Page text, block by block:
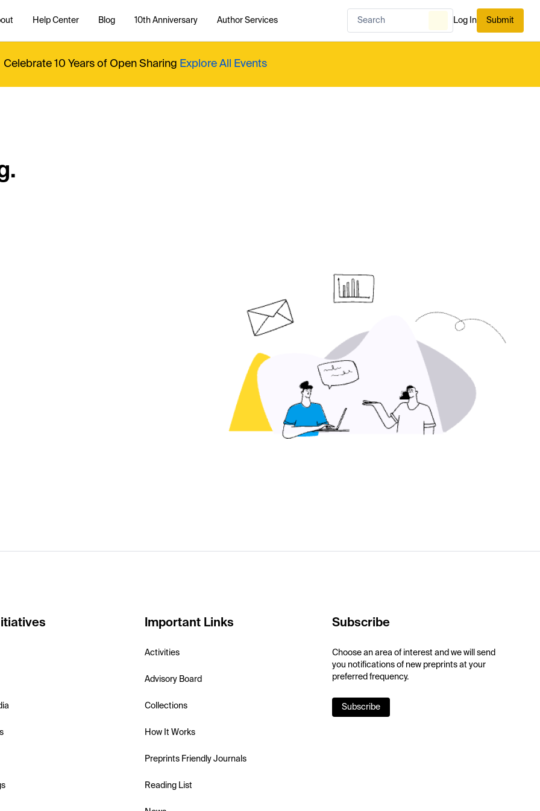
Help Center Blog 10th Anniversary Author Services Log In Submit
Celebrate 10 Years of Open Sharing Explore All Events
Important Links
Activities
Advisory Board
Collections
How It Works
Preprints Friendly Journals
Reading List
Subscribe
Choose an area of interest and we will send
you notifications of new preprints at your
preferred frequency.
Subscribe